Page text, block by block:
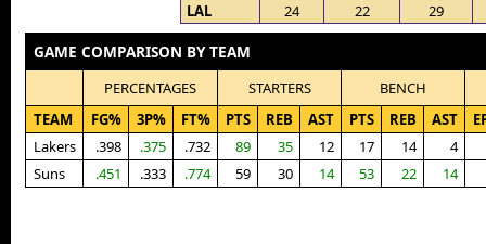
LAL
24 22 29
GAME COMPARISON BY TEAM
PERCENTAGES STARTERS
BENCH
TEAM
FG% 3P% FT% PTS REB AST PTS REB AST
Lakers
.398 .375 .732 89 35 12 17 14 4
Suns
.451 .333 .774 59 30 14 53 22 14